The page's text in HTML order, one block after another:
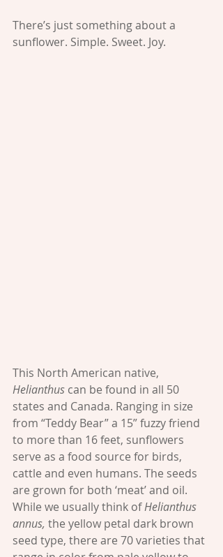
There’s just something about a
sunflower. Simple. Sweet. Joy.
This North American native,
Helianthus can be found in all 50
states and Canada. Ranging in size
from “Teddy Bear” a 15” fuzzy friend
to more than 16 feet, sunflowers
serve as a food source for birds,
cattle and even humans. The seeds
are grown for both ‘meat’ and oil.
While we usually think of Helianthus
annus, the yellow petal dark brown
seed type, there are 70 varieties that